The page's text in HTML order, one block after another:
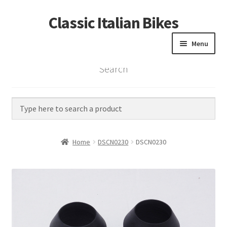
Skip
to
Skip
to
Classic Italian Bikes
Menu
Home
Vintage Bikes
Custom Builds
Search
Home DSCN0230 DSCN0230